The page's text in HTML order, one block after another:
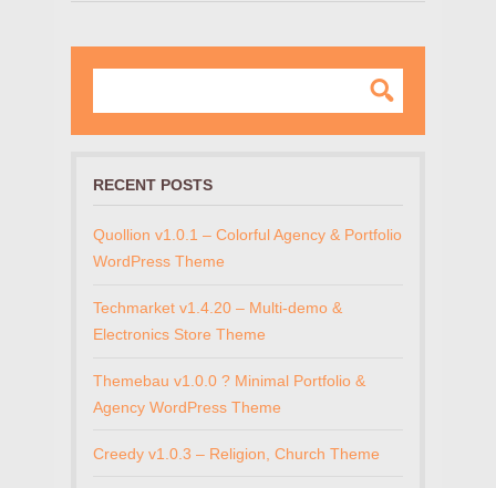
RECENT POSTS
Quollion v1.0.1 – Colorful Agency & Portfolio
WordPress Theme
Techmarket v1.4.20 – Multi-demo &
Electronics Store Theme
Themebau v1.0.0 ? Minimal Portfolio &
Agency WordPress Theme
Creedy v1.0.3 – Religion, Church Theme